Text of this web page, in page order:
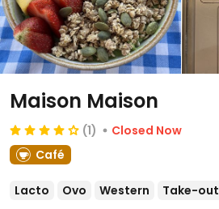
Maison Maison
(1)
Closed Now
Café
Lacto Ovo Western Take-out